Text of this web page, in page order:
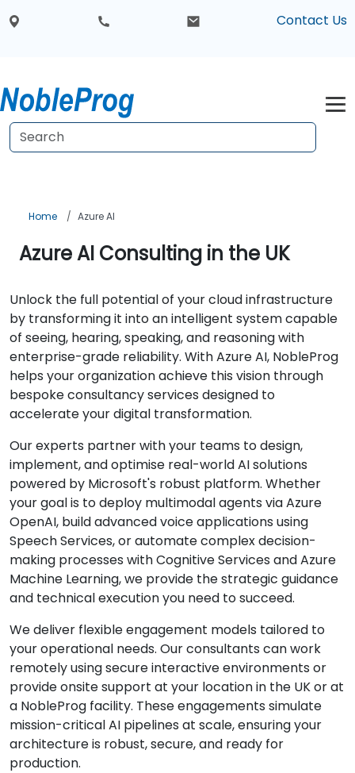
Contact Us
Home Azure AI
Azure AI Consulting in the UK
Unlock the full potential of your cloud infrastructure
by transforming it into an intelligent system capable
of seeing, hearing, speaking, and reasoning with
enterprise-grade reliability. With Azure AI, NobleProg
helps your organization achieve this vision through
bespoke consultancy services designed to
accelerate your digital transformation.
Our experts partner with your teams to design,
implement, and optimise real-world AI solutions
powered by Microsoft's robust platform. Whether
your goal is to deploy multimodal agents via Azure
OpenAI, build advanced voice applications using
Speech Services, or automate complex decision-
making processes with Cognitive Services and Azure
Machine Learning, we provide the strategic guidance
and technical execution you need to succeed.
We deliver flexible engagement models tailored to
your operational needs. Our consultants can work
remotely using secure interactive environments or
provide onsite support at your location in the UK or at
a NobleProg facility. These engagements simulate
mission-critical AI pipelines at scale, ensuring your
architecture is robust, secure, and ready for
production.